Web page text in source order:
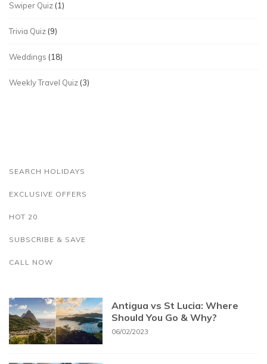
Swiper Quiz (1)
Trivia Quiz (9)
Weddings (18)
Weekly Travel Quiz (3)
SEARCH HOLIDAYS
EXCLUSIVE OFFERS
HOT 20
SUBSCRIBE & SAVE
CALL NOW
Antigua vs St Lucia: Where
Should You Go & Why?
06/02/2023